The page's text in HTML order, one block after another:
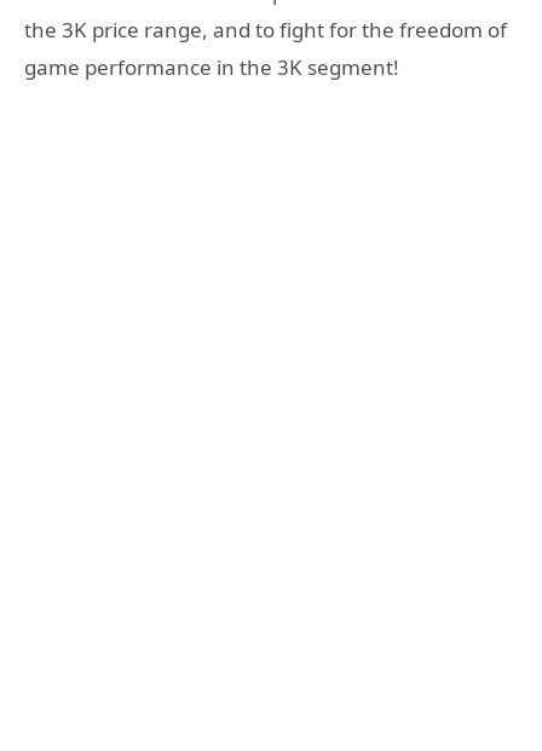
the 3K price range, and to fight for the freedom of
game performance in the 3K segment!